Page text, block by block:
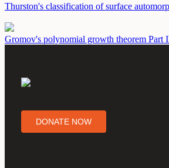
Thurston's classification of surface
Gromov's polynomial growth theorem Part
DONATE NOW